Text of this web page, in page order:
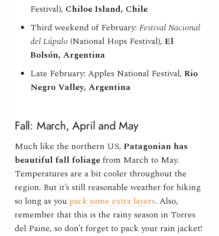
Festival), Chiloe Island, Chile
Third weekend of February:Festival Nacional
del Lúpulo (National Hops Festival),El
Bolsón, Argentina
Late February: Apples National Festival,Rio
Negro Valley, Argentina
Fall: March, April and May
Much like the northern US, Patagonian has
beautiful fall foliagefrom March to May.
Temperatures are a bit cooler throughout the
region. But it’s still reasonable weather for hiking
so long as youpack some extra layers. Also,
remember that this is the rainy season in Torres
del Paine, so don’t forget to pack your rain jacket!